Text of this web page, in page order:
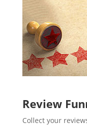
Review
Collect your